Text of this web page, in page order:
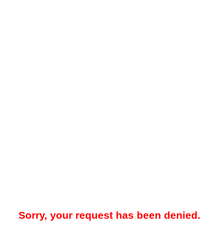
Sorry, your request has been denied.